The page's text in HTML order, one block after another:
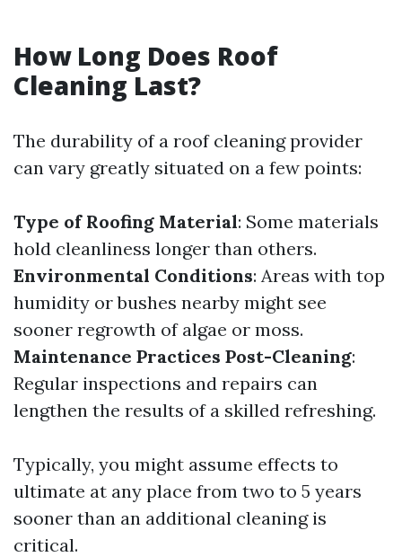
How Long Does Roof
Cleaning Last?
The durability of a roof cleaning provider
can vary greatly situated on a few points:
Type of Roofing Material: Some materials
hold cleanliness longer than others.
Environmental Conditions: Areas with top
humidity or bushes nearby might see
sooner regrowth of algae or moss.
Maintenance Practices Post-Cleaning:
Regular inspections and repairs can
lengthen the results of a skilled refreshing.
Typically, you might assume effects to
ultimate at any place from two to 5 years
sooner than an additional cleaning is
critical.